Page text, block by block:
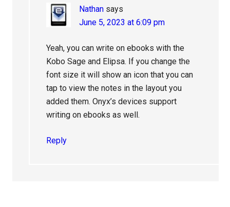
Nathan says
June 5, 2023 at 6:09 pm
Yeah, you can write on ebooks with the
Kobo Sage and Elipsa. If you change the
font size it will show an icon that you can
tap to view the notes in the layout you
added them. Onyx’s devices support
writing on ebooks as well.
Reply